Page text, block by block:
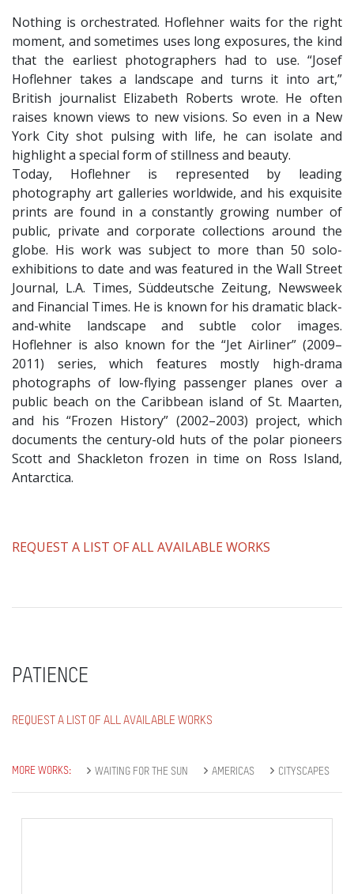
Nothing is orchestrated. Hoflehner waits for the right
moment, and sometimes uses long exposures, the kind
that the earliest photographers had to use. “Josef
Hoflehner takes a landscape and turns it into art,”
British journalist Elizabeth Roberts wrote. He often
raises known views to new visions. So even in a New
York City shot pulsing with life, he can isolate and
highlight a special form of stillness and beauty.
​Today, Hoflehner is represented by leading
photography art galleries worldwide, and his exquisite
prints are found in a constantly growing number of
public, private and corporate collections around the
globe. His work was subject to more than 50 solo-
exhibitions to date and was featured in the Wall Street
Journal, L.A. Times, Süddeutsche Zeitung, Newsweek
and Financial Times. He is known for his dramatic black-
and-white landscape and subtle color images.
Hoflehner is also known for the “Jet Airliner” (2009–
2011) series, which features mostly high-drama
photographs of low-flying passenger planes over a
public beach on the Caribbean island of St. Maarten,
and his “Frozen History” (2002–2003) project, which
documents the century-old huts of the polar pioneers
Scott and Shackleton frozen in time on Ross Island,
Antarctica.
​REQUEST A LIST OF ALL AVAILABLE WORKS
PATIENCE
REQUEST A LIST OF ALL AVAILABLE WORKS
MORE WORKS: WAITING FOR THE SUN AMERICAS CITYSCAPES